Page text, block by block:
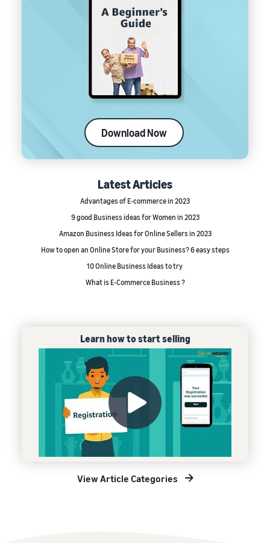
Download Now
Latest Articles
Advantages of E-commerce in 2023
9 good Business ideas for Women in 2023
Amazon Business Ideas for Online Sellers in 2023
How to open an Online Store for your Business? 6 easy steps
10 Online Business Ideas to try
What is E-Commerce Business ?
Learn how to start selling
View Article Categories